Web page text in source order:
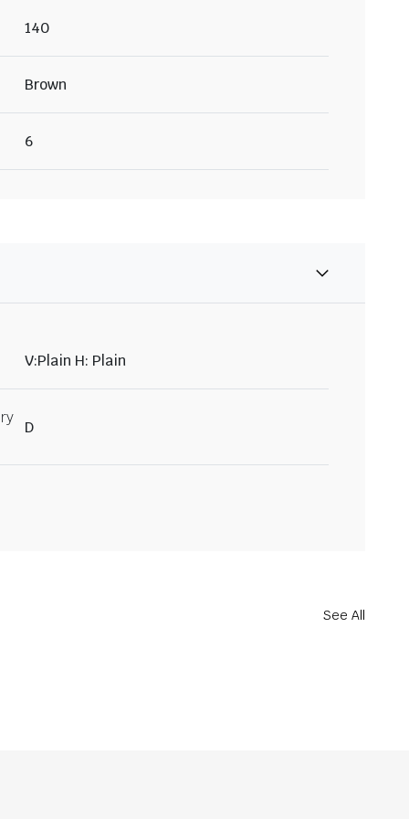
140
Brown
6
V:Plain H: Plain
D
See All